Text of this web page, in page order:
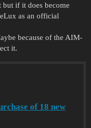
if it does become
as an official
because of the AIM-
it.
of 18 new